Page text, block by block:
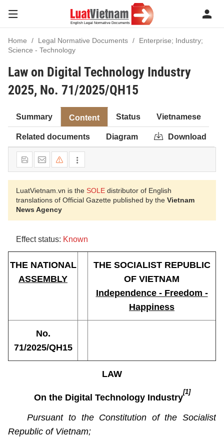
Home Legal Normative Documents
Enterprise; Industry;
Science - Technology
Law on Digital Technology Industry
2025, No. 71/2025/QH15
Summary Content Status Vietnamese
Related documents Diagram Download
LuatVietnam.vn is the SOLE distributor of English
translations of Official Gazette published by the Vietnam
News Agency
Effect status: Known
THE NATIONAL
ASSEMBLY
THE SOCIALIST REPUBLIC
OF VIETNAM
Independence - Freedom -
Happiness
No.
71/2025/QH15
LAW
On the Digital Technology Industry
[1]
Pursuant to the Constitution of the Socialist
Republic of Vietnam;